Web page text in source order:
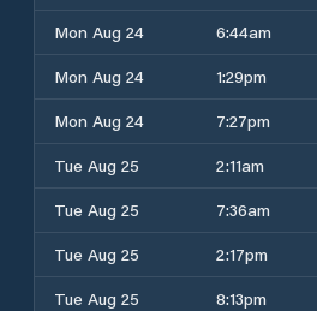
Mon Aug 24
6:44am
Mon Aug 24
1:29pm
Mon Aug 24
7:27pm
Tue Aug 25
2:11am
Tue Aug 25
7:36am
Tue Aug 25
2:17pm
Tue Aug 25
8:13pm